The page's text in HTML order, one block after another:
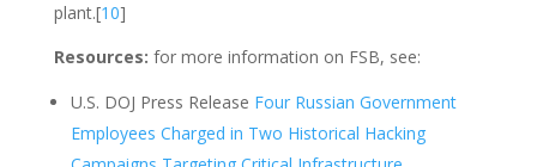
plant.[10]
Resources: for more information on FSB, see:
U.S. DOJ Press Release Four Russian Government
Employees Charged in Two Historical Hacking